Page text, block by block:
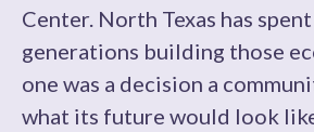
Center. North Texas has
generations building those
one was a decision a
what its future would look